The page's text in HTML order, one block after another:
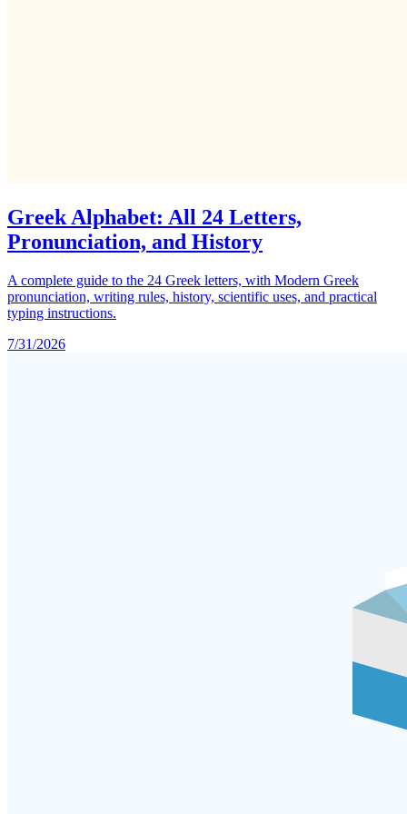
Greek Alphabet: All 24 Letters,
Pronunciation, and History
A complete guide to the 24 Greek letters, with Modern Greek
pronunciation, writing rules, history, scientific uses, and practical
typing instructions.
7/31/2026